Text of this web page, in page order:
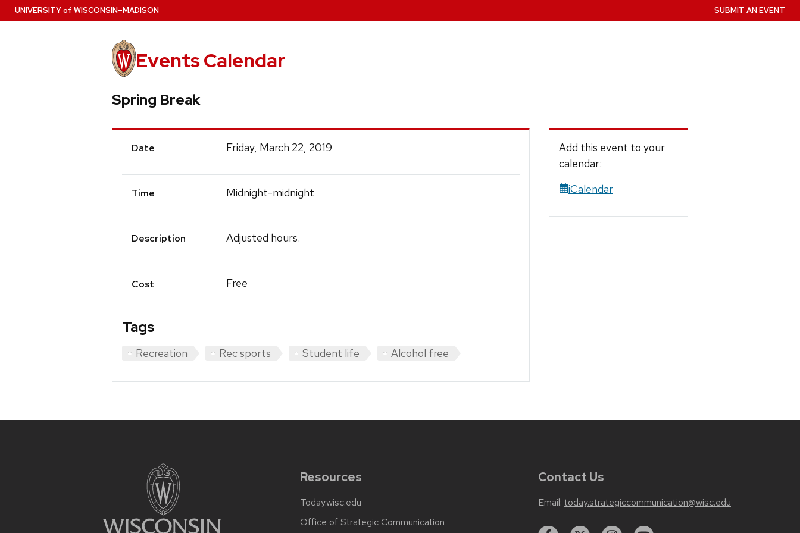
Skip
to
UNIVERSITYof WISCONSIN–MADISON
Events Calendar
SUBMIT AN EVENT
Spring Break
Event
Date Friday, March 22, 2019
Time Midnight-midnight
Description Adjusted hours.
Cost Free
Tags
Recreation Rec sports Student life Alcohol free
Add this event to your
calendar:
iCalendar
Resources
Today.wisc.edu
Office of Strategic Communication
Contact Us
Email: today.strategiccommunication@wisc.edu